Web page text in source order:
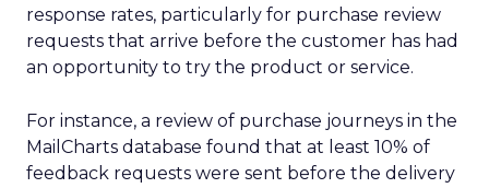
response rates, particularly for purchase review
requests that arrive before the customer has had
an opportunity to try the product or service.
For instance, a review of purchase journeys in the
MailCharts database found that at least 10% of
feedback requests were sent before the delivery